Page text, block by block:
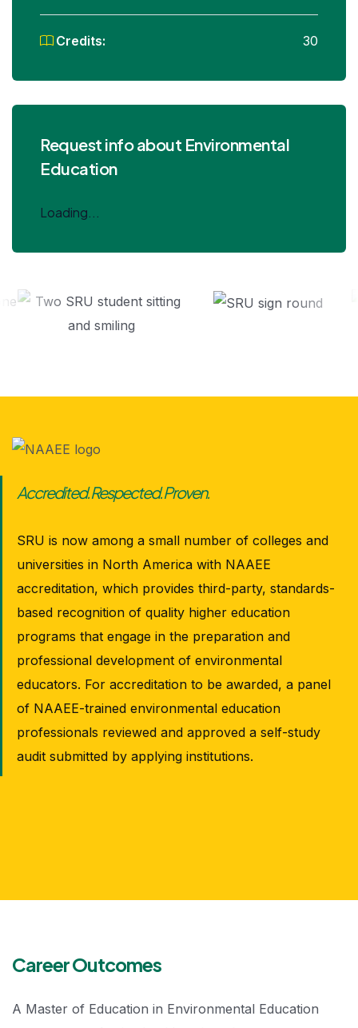
Credits: 30
Request info about Environmental
Education
Loading...
Accredited. Respected. Proven.
SRU is now among a small number of colleges and
universities in North America with NAAEE
accreditation, which provides third-party, standards-
based recognition of quality higher education
programs that engage in the preparation and
professional development of environmental
educators. For accreditation to be awarded, a panel
of NAAEE-trained environmental education
professionals reviewed and approved a self-study
audit submitted by applying institutions.
Career Outcomes
A Master of Education in Environmental Education